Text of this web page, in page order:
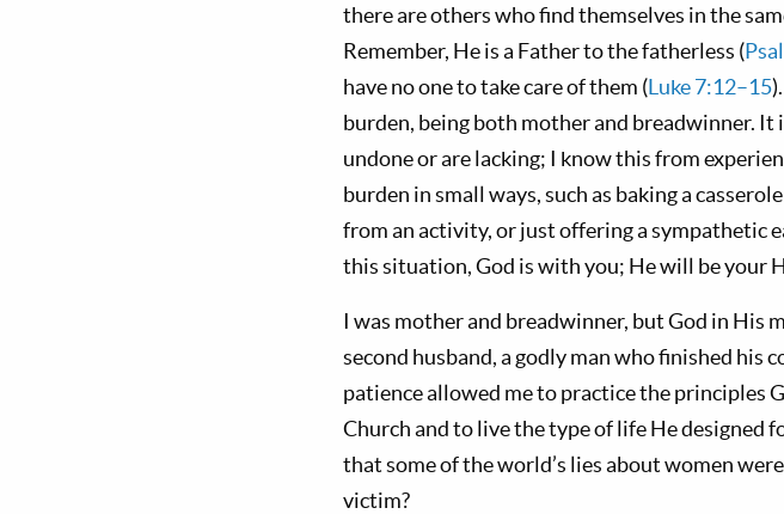
there are others who find themselves in the
Remember, He is a Father to the fatherless (
have no one to take care of them (Luke 7:12–15
burden, being both mother and breadwinner.
undone or are lacking; I know this from
burden in small ways, such as baking a
from an activity, or just offering a sympathetic
this situation, God is with you; He will be your
I was mother and breadwinner, but God in His
second husband, a godly man who finished his
patience allowed me to practice the principles
Church and to live the type of life He designed
that some of the world’s lies about women
victim?